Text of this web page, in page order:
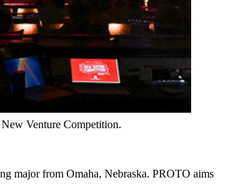
Venture Competition.
major from Omaha, Nebraska. PROTO aims